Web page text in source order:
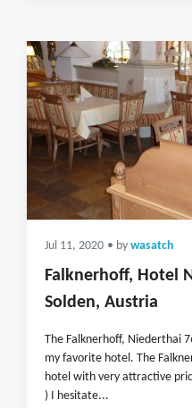
Jul 11, 2020 • by wasatch
Falknerhoff, Hotel
Solden, Austria
The Falknerhoff, Niederthai
my favorite hotel. The
hotel with very attractive
) I hesitate...